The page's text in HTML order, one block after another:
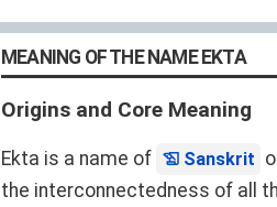
MEANING OF THE NAME EKTA
Origins and Core Meaning
Ekta is a name of Sanskrit
the interconnectedness of all